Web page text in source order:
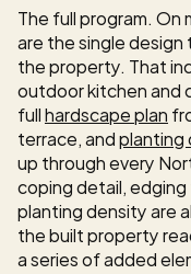
The full program.
are the single
the property. That
outdoor kitchen and
full hardscape plan
terrace, and planting
up through every
coping detail,
planting density are
the built property
a series of added